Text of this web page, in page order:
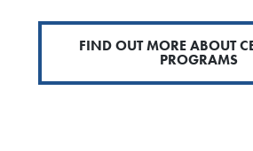
FIND OUT MORE ABOUT
PROGRAMS